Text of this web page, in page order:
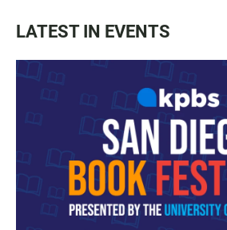
LATEST IN EVENTS